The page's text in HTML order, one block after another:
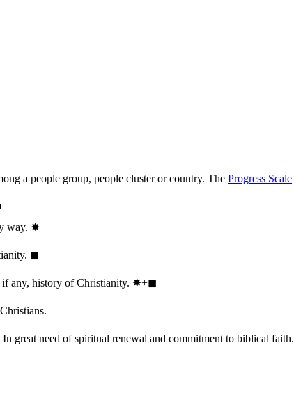
a people group, people cluster or country. The Progress Scale
way. ✸︎
◼︎
any, history of Christianity. ✸︎+◼︎
great need of spiritual renewal and commitment to biblical faith.